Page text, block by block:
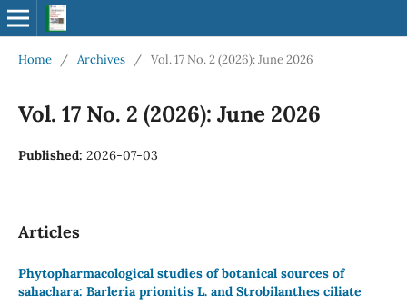
Home / Archives / Vol. 17 No. 2 (2026): June 2026
Vol. 17 No. 2 (2026): June 2026
Published: 2026-07-03
Articles
Phytopharmacological studies of botanical sources of
sahachara: Barleria prionitis L. and Strobilanthes ciliate